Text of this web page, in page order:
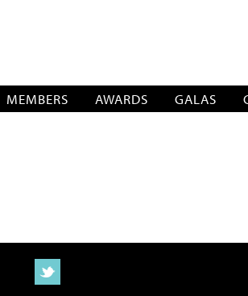
MEMBERS AWARDS GALAS